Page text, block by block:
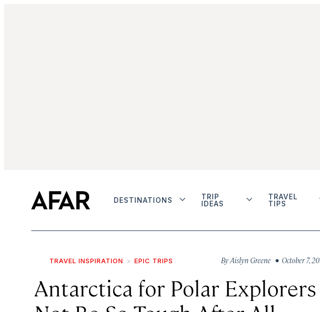
DESTINATIONS
TRIP
IDEAS
TRAVEL
TIPS
TRAVEL INSPIRATION EPIC TRIPS ByAislyn Greene • October 7,
Antarctica for Polar